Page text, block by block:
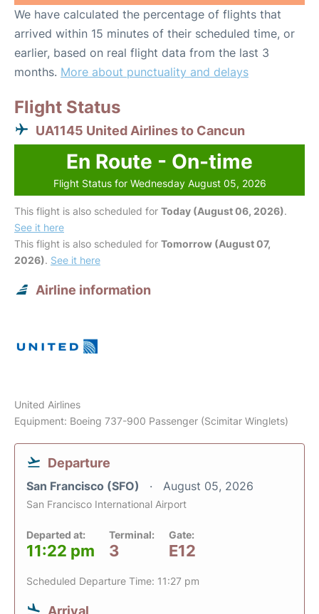
We have calculated the percentage of flights that
arrived within 15 minutes of their scheduled time, or
earlier, based on real flight data from the last 3
months. More about punctuality and delays
Flight Status
UA1145 United Airlines to Cancun
En Route - On-time
Flight Status for Wednesday August 05, 2026
This flight is also scheduled for Today (August 06, 2026).
See it here
This flight is also scheduled for Tomorrow (August 07,
2026). See it here
Airline information
United Airlines
Equipment: Boeing 737-900 Passenger (Scimitar Winglets)
Departure
San Francisco (SFO) August 05, 2026
San Francisco International Airport
Departed at:
11:22 pm
Terminal:
3
Gate:
E12
Scheduled Departure Time: 11:27 pm
Arrival